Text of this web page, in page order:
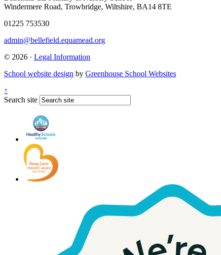
Windermere Road, Trowbridge, Wiltshire, BA14 8TE
01225 753530
admin@bellefield.equamead.org
© 2026 · Legal Information
School website design by Greenhouse School Websites
↑
Search site